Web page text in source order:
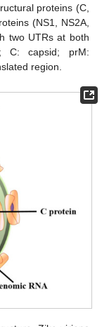
proteins (C,
(NS1, NS2A,
two UTRs at both
C: capsid; prM:
region.